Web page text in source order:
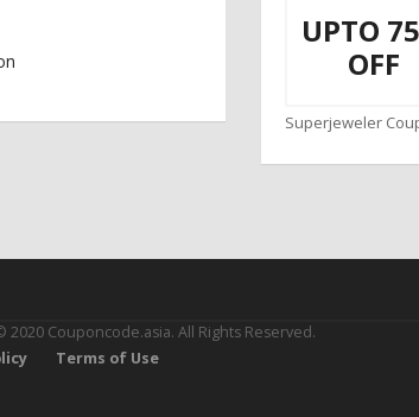
UPTO
OFF
2020 Couponcode.asia. All Rights Reserved.
Terms of Use